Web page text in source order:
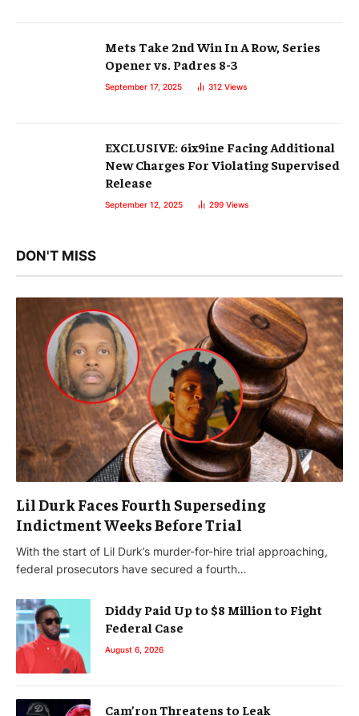
Mets Take 2nd Win In A Row, Series
Opener vs. Padres 8-3
September 17, 2025 312 Views
EXCLUSIVE: 6ix9ine Facing Additional
New Charges For Violating Supervised
Release
September 12, 2025 299 Views
DON'T MISS
Lil Durk Faces Fourth Superseding
Indictment Weeks Before Trial
With the start of Lil Durk’s murder-for-hire trial approaching,
federal prosecutors have secured a fourth…
Diddy Paid Up to $8 Million to Fight
Federal Case
August 6, 2026
Cam’ron Threatens to Leak